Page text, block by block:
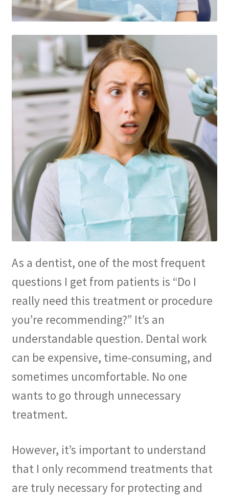
Download
For Dental Patients ONLY!
Introducing “YOUR AMAZING EBOOK”
Membership
Privacy Policy
Refund and Returns Policy
Second Opinions Only
Terms Of Service
The Patient’s Podcast
The Patient’s Store
The Patient’s Tele-Dentistry
The Store
As a dentist, one of the most frequent
questions I get from patients is “Do I
really need this treatment or procedure
you’re recommending?” It’s an
understandable question. Dental work
can be expensive, time-consuming, and
sometimes uncomfortable. No one
wants to go through unnecessary
treatment.
However, it’s important to understand
that I only recommend treatments that
are truly necessary for protecting and